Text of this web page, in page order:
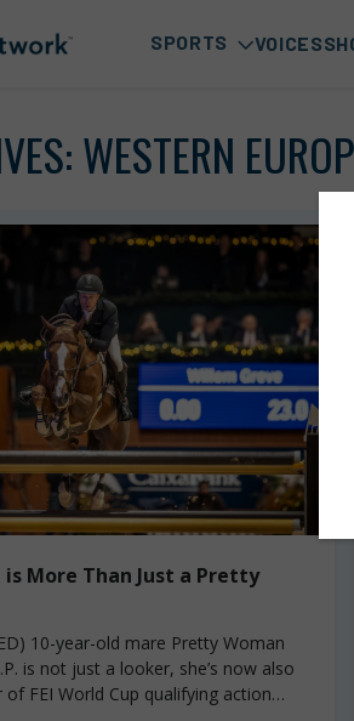
SPORTS VOICES
WESTERN
More Than Just a Pretty
10-year-old mare Pretty Woman
is not just a looker, she’s now also
FEI World Cup qualifying action